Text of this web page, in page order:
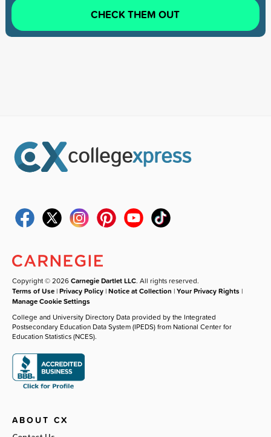
CHECK THEM OUT
Copyright © 2026Carnegie Dartlet LLC. All rights reserved.
Terms of Use |Privacy Policy |Notice at Collection |Your Privacy Rights |
Manage Cookie Settings
College and University Directory Data provided by the Integrated
Postsecondary Education Data System (IPEDS) from National Center for
Education Statistics (NCES).
ABOUT CX